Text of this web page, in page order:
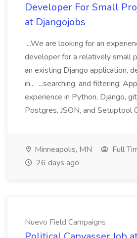
Developer For Small
at Djangojobs
...We are looking for an
developer for a relatively small
an existing Django application,
in... ...searching, and filtering.
experience in Python, Django,
Postgres, JSON, and Setuptool
Minneapolis, MN
Full
26 days ago
Nuevo Field Campaigns